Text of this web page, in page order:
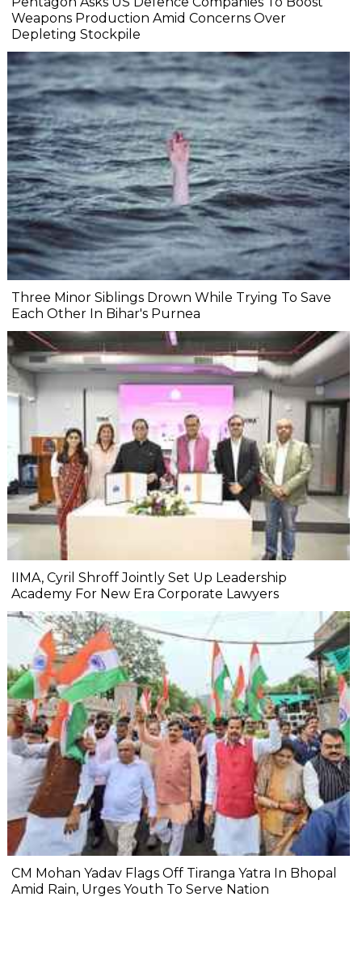
Weapons Production Amid Concerns Over
Depleting Stockpile
Three Minor Siblings Drown While Trying To Save
Each Other In Bihar's Purnea
IIMA, Cyril Shroff Jointly Set Up Leadership
Academy For New Era Corporate Lawyers
CM Mohan Yadav Flags Off Tiranga Yatra In Bhopal
Amid Rain, Urges Youth To Serve Nation